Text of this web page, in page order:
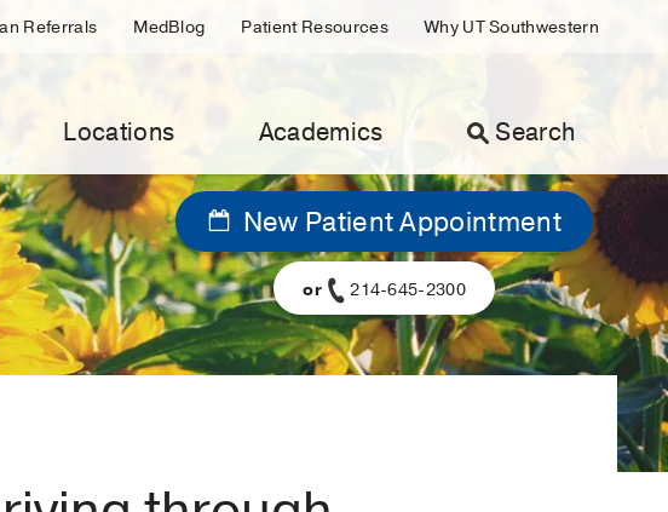
Referrals MedBlog Patient Resources Why UT Southwestern
Locations Academics Search
New Patient Appointment
or 214-645-2300